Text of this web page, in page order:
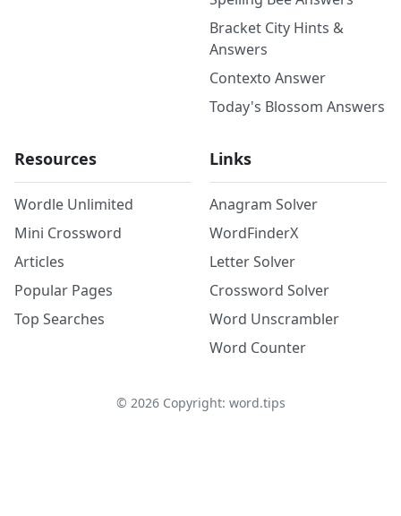
Bracket City Hints &
Answers
Contexto Answer
Today's Blossom Answers
Resources
Wordle Unlimited
Mini Crossword
Articles
Popular Pages
Top Searches
Links
Anagram Solver
WordFinderX
Letter Solver
Crossword Solver
Word Unscrambler
Word Counter
© 2026Copyright: word.tips